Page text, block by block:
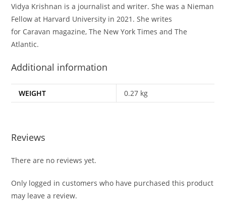
Vidya Krishnan is a journalist and writer. She was a Nieman
Fellow at Harvard University in 2021. She writes
for Caravan magazine,The New York Times andThe
Atlantic.
Additional information
WEIGHT 0.27 kg
Reviews
There are no reviews yet.
Only logged in customers who have purchased this product
may leave a review.